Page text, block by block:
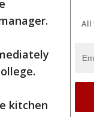
kitchen
All